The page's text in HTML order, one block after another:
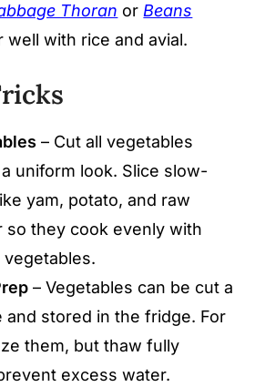
Thoran orBeans
well with rice and avial.
– Cut all vegetables
uniform look. Slice slow-
yam, potato, and raw
so they cook evenly with
– Vegetables can be cut a
and stored in the fridge. For
them, but thaw fully
excess water.